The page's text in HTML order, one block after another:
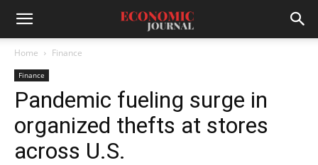
Home Finance
Finance
Pandemic fueling surge in
organized thefts at stores
across U.S.